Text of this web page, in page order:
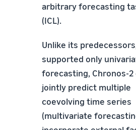
arbitrary forecasting
(ICL).
Unlike its
supported only
forecasting, Chronos-2
jointly predict multiple
coevolving time series
(multivariate